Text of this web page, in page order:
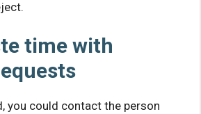
time with
you could contact the person